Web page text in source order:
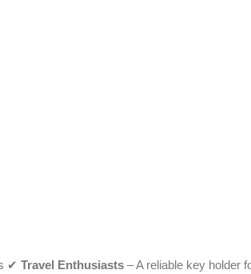
✔ Travel Enthusiasts – A reliable key holder